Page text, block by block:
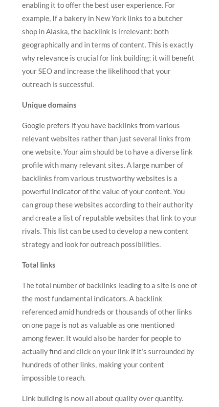
enabling it to offer the best user experience. For
example, If a bakery in New York links to a butcher
shop in Alaska, the backlink is irrelevant: both
geographically and in terms of content. This is exactly
why relevance is crucial for link building: it will benefit
your SEO and increase the likelihood that your
outreach is successful.
Unique domains
Google prefers if you have backlinks from various
relevant websites rather than just several links from
one website. Your aim should be to have a diverse link
profile with many relevant sites. A large number of
backlinks from various trustworthy websites is a
powerful indicator of the value of your content. You
can group these websites according to their authority
and create a list of reputable websites that link to your
rivals. This list can be used to develop a new content
strategy and look for outreach possibilities.
Total links
The total number of backlinks leading to a site is one of
the most fundamental indicators. A backlink
referenced amid hundreds or thousands of other links
on one page is not as valuable as one mentioned
among fewer. It would also be harder for people to
actually find and click on your link if it’s surrounded by
hundreds of other links, making your content
impossible to reach.
Link building is now all about quality over quantity.